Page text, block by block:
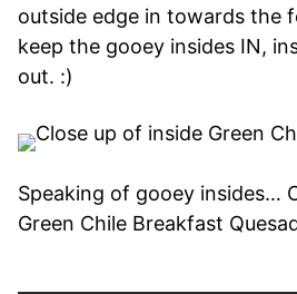
outside edge in towards the
keep the gooey insides IN,
out. :)
Speaking of gooey insides…
Green Chile Breakfast